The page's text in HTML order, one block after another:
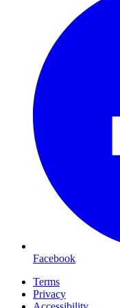
Facebook
Terms
Privacy